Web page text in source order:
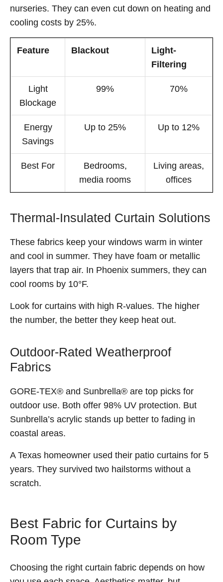
nurseries. They can even cut down on heating and
cooling costs by 25%.
Feature Blackout
Light-
Filtering
Light
Blockage
99% 70%
Energy
Savings
Up to 25% Up to 12%
Best For
Bedrooms,
media rooms
Living areas,
offices
Thermal-Insulated Curtain Solutions
These fabrics keep your windows warm in winter
and cool in summer. They have foam or metallic
layers that trap air. In Phoenix summers, they can
cool rooms by 10°F.
Look for curtains with high R-values. The higher
the number, the better they keep heat out.
Outdoor-Rated Weatherproof
Fabrics
GORE-TEX® and Sunbrella® are top picks for
outdoor use. Both offer 98% UV protection. But
Sunbrella’s acrylic stands up better to fading in
coastal areas.
A Texas homeowner used their patio curtains for 5
years. They survived two hailstorms without a
scratch.
Best Fabric for Curtains by
Room Type
Choosing the right curtain fabric depends on how